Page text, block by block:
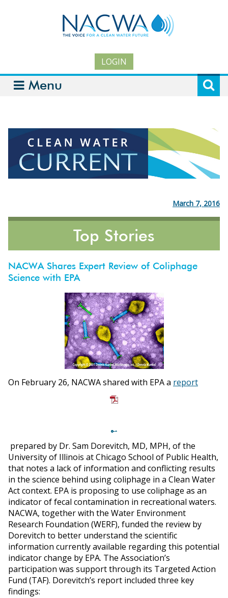
LOGIN
Menu
March 7, 2016
Top Stories
NACWA Shares Expert Review of Coliphage
Science with EPA
On February 26, NACWA shared with EPA a report
prepared by Dr. Sam Dorevitch, MD, MPH, of the
University of Illinois at Chicago School of Public Health,
that notes a lack of information and conflicting results
in the science behind using coliphage in a Clean Water
Act context. EPA is proposing to use coliphage as an
indicator of fecal contamination in recreational waters.
NACWA, together with the Water Environment
Research Foundation (WERF), funded the review by
Dorevitch to better understand the scientific
information currently available regarding this potential
indicator change by EPA. The Association’s
participation was support through its Targeted Action
Fund (TAF). Dorevitch’s report included three key
findings: